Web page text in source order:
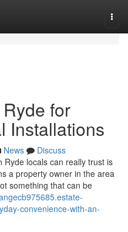
for
Installations
News
Discuss
Ryde locals can really trust is
a property owner in the area
something that can be
convenience-with-an-